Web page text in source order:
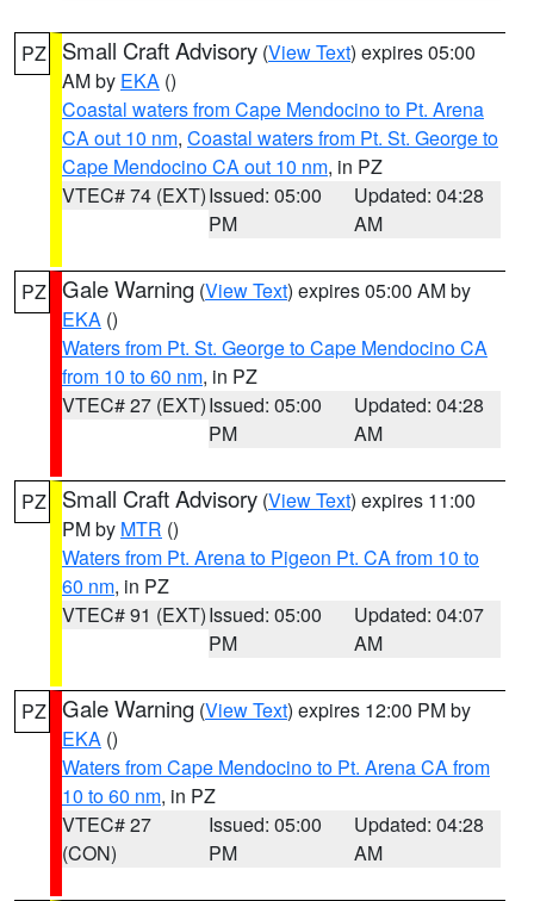
PZ Small Craft Advisory (View Text) expires 05:00
AM by EKA ()
Coastal waters from Cape Mendocino to Pt. Arena
CA out 10 nm, Coastal waters from Pt. St. George to
Cape Mendocino CA out 10 nm, in PZ
VTEC# 74 (EXT)Issued: 05:00
PM
Updated: 04:28
AM
PZ Gale Warning (View Text) expires 05:00 AM by
EKA ()
Waters from Pt. St. George to Cape Mendocino CA
from 10 to 60 nm, in PZ
VTEC# 27 (EXT)Issued: 05:00
PM
Updated: 04:28
AM
PZ Small Craft Advisory (View Text) expires 11:00
PM by MTR ()
Waters from Pt. Arena to Pigeon Pt. CA from 10 to
60 nm, in PZ
VTEC# 91 (EXT)Issued: 05:00
PM
Updated: 04:07
AM
PZ Gale Warning (View Text) expires 12:00 PM by
EKA ()
Waters from Cape Mendocino to Pt. Arena CA from
10 to 60 nm, in PZ
VTEC# 27
(CON)
Issued: 05:00
PM
Updated: 04:28
AM